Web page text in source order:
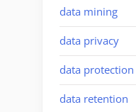
data mining
data privacy
data protection
data retention